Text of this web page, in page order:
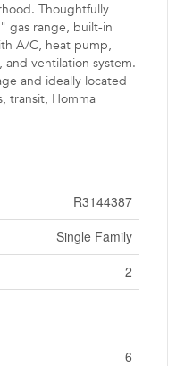
Thoughtfully
gas range, built-in
A/C, heat pump,
and ventilation system.
and ideally located
transit, Homma
R3144387
Single Family
2
6